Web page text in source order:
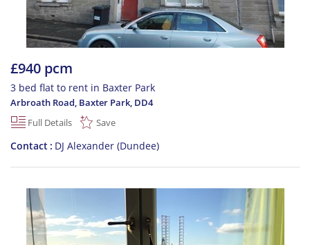
£940 pcm
3 bed flat to rent in Baxter Park
Arbroath Road, Baxter Park, DD4
Full Details
Save
Contact DJ Alexander (Dundee)